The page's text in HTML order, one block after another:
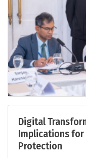
Digital
Implications for
Protection